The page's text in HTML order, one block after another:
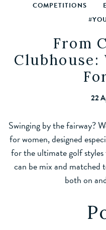
COMPETITIONS
From
Clubhouse:
22
Swinging by the fairway?
for women, designed
for the ultimate golf styles
can be mix and
both on